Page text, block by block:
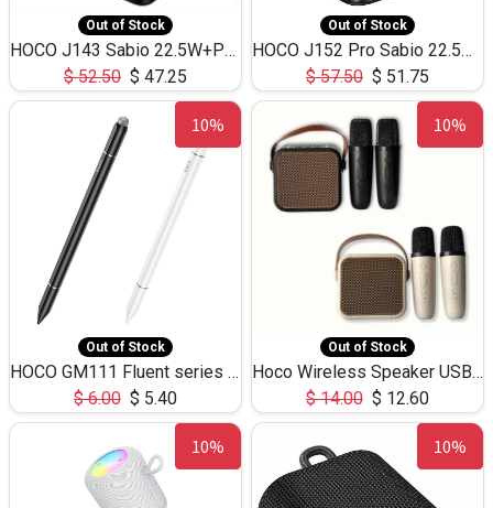
Out of Stock
HOCO J143 Sabio 22.5W+PD20W LED Large Capacity Power Bank QC3.0 Flash light-(80000mAh)
$52.50 $ 47.25
Out of Stock
HOCO J152 Pro Sabio 22.5W+PD65W LED Large Capacity Power Bank QC3.0 Flash light-(80000mAh)
$57.50 $ 51.75
10%
Out of Stock
HOCO GM111 Fluent series 3-in-1 Capacitive Pen
$6.00 $ 5.40
10%
Out of Stock
Hoco Wireless Speaker USB TF Card Microphone 5W 2.30Hours M17K
$14.00 $ 12.60
10% 10%